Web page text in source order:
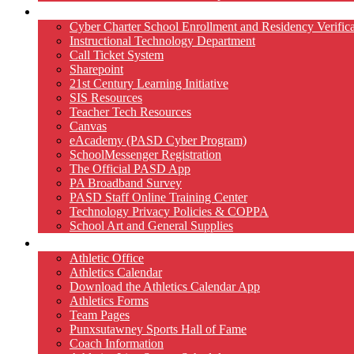
Cyber Charter School Enrollment and Residency
Instructional Technology Department
Call Ticket System
Sharepoint
21st Century Learning Initiative
SIS Resources
Teacher Tech Resources
Canvas
eAcademy (PASD Cyber Program)
SchoolMessenger Registration
The Official PASD App
PA Broadband Survey
PASD Staff Online Training Center
Technology Privacy Policies & COPPA
School Art and General Supplies
Athletic Office
Athletics Calendar
Download the Athletics Calendar App
Athletics Forms
Team Pages
Punxsutawney Sports Hall of Fame
Coach Information